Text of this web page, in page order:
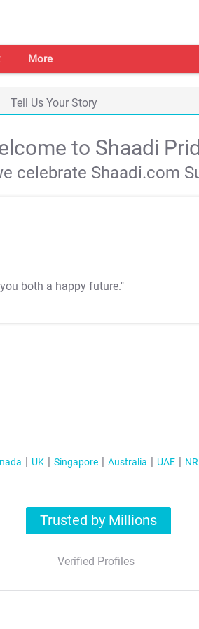
More
Tell Us Your Story
to Shaadi
celebrate Shaadi.com
both a happy future."
UK Singapore Australia UAE
Trusted by Millions
Verified Profiles